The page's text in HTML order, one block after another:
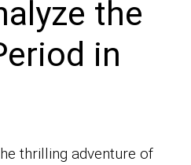
the
in
thrilling adventure of